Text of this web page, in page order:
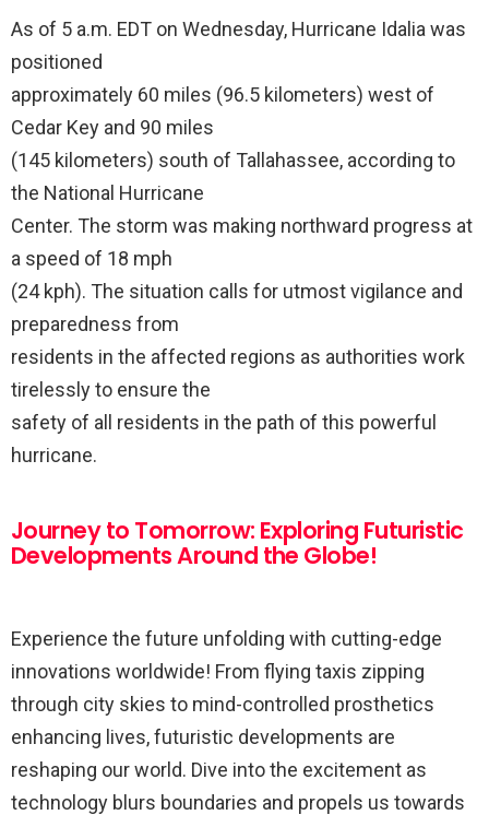
As of 5 a.m. EDT on Wednesday, Hurricane Idalia was
positioned
approximately 60 miles (96.5 kilometers) west of
Cedar Key and 90 miles
(145 kilometers) south of Tallahassee, according to
the National Hurricane
Center. The storm was making northward progress at
a speed of 18 mph
(24 kph). The situation calls for utmost vigilance and
preparedness from
residents in the affected regions as authorities work
tirelessly to ensure the
safety of all residents in the path of this powerful
hurricane.
Journey to Tomorrow: Exploring Futuristic
Developments Around the Globe!
Experience the future unfolding with cutting-edge
innovations worldwide! From flying taxis zipping
through city skies to mind-controlled prosthetics
enhancing lives, futuristic developments are
reshaping our world. Dive into the excitement as
technology blurs boundaries and propels us towards